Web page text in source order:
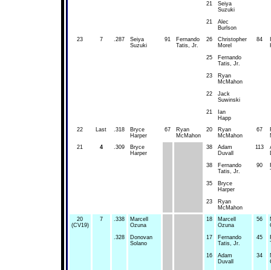
21
21
Seiya
Suzuki
Alec
Burlson
23 7 .287
Seiya
Suzuki
91
Fernando
Tatis, Jr.
26
25
23
22
21
Christopher
Morel
Fernando
Tatis, Jr.
Ryan
McMahon
Jack
Suwinski
Ian
Happ
84
22 Last .318
Bryce
Harper
67
Ryan
McMahon
20
Ryan
McMahon
67
21
4 .309
Bryce
Harper
38
38
35
23
Adam
Duvall
Fernando
Tatis, Jr.
Bryce
Harper
Ryan
McMahon
113
90
20
(CV19)
7 .338
.328
Marcell
Ozuna
Donovan
Solano
18
17
16
Marcell
Ozuna
Fernando
Tatis, Jr.
Adam
Duvall
56
45
34